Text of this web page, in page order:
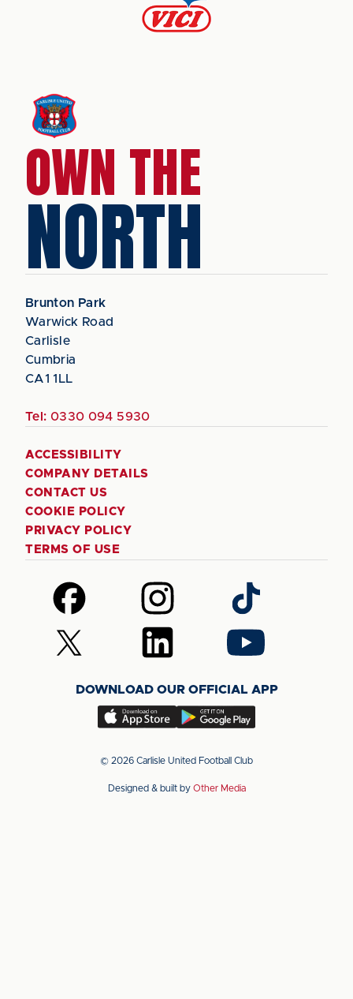
OWN THE
NORTH
Brunton Park
Warwick Road
Carlisle
Cumbria
CA1 1LL
Tel: 0330 094 5930
ACCESSIBILITY
COMPANY DETAILS
CONTACT US
COOKIE POLICY
PRIVACY POLICY
TERMS OF USE
Follow
us
on
Facebook
Follow
us
on
Instagram
Follow
us
on
TikTok
Follow
us
(Twitter)
Follow
us
LinkedIn
Follow
us
YouTube
DOWNLOAD OUR OFFICIAL APP
Download
app
the
Download
app
the
© 2026 Carlisle United Football Club
Designed & built by Other Media